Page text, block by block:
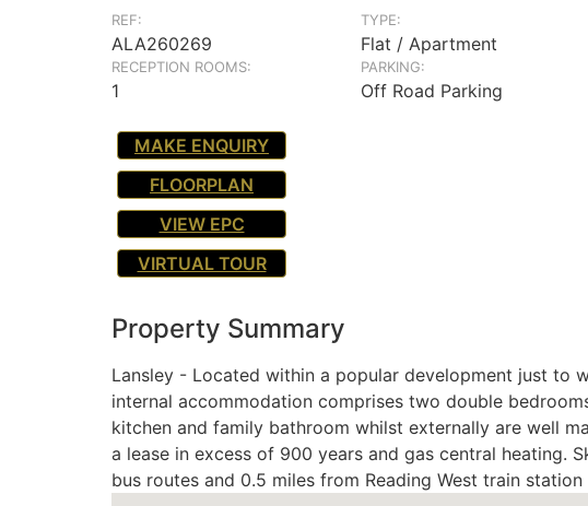
REF:
ALA260269
TYPE:
Flat / Apartment
RECEPTION ROOMS:
1
PARKING:
Off Road Parking
MAKE ENQUIRY
FLOORPLAN
VIEW EPC
VIRTUAL TOUR
Property Summary
Lansley - Located within a popular development just to
internal accommodation comprises two double
kitchen and family bathroom whilst externally are well
a lease in excess of 900 years and gas central heating.
bus routes and 0.5 miles from Reading West train